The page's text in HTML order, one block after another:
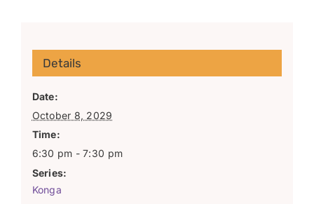
Details
Date:
October 8, 2029
Time:
6:30 pm - 7:30 pm
Series:
Konga